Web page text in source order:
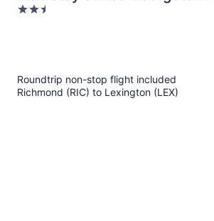
Lexington North
2.5
Roundtrip non-stop flight included
Richmond (RIC) to Lexington (LEX)